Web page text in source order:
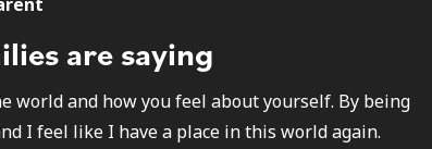
are saying
world and how you feel about yourself. By being
I feel like I have a place in this world again.